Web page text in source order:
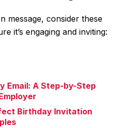
message, consider these
it’s engaging and inviting:
Email: A Step-by-Step
Birthday Invitation